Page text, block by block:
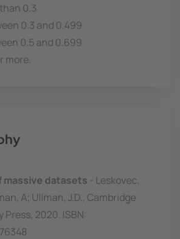
than 0.3
0.3 and 0.499
0.5 and 0.699
more.
massive datasets
- Leskovec,
A; Ullman, J.D., Cambridge
Press, 2020. ISBN: